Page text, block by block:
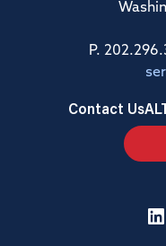
P.
Contact Us